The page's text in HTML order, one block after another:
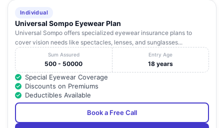
Individual
Universal Sompo Eyewear Plan
Universal Sompo offers specialized eyewear insurance plans to
cover vision needs like spectacles, lenses, and sunglasses...
Sum Assured
500 - 50000
Entry Age
18 years
Special Eyewear Coverage
Discounts on Premiums
Deductibles Available
Book a Free Call